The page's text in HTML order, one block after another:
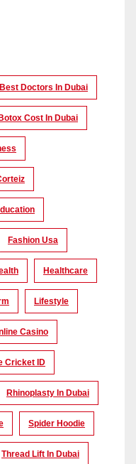
Best Doctors In Dubai
Botox Cost In Dubai
Fashion Usa
Healthcare
Lifestyle
Casino
Cricket ID
Rhinoplasty In Dubai
Spider Hoodie
Thread Lift In Dubai